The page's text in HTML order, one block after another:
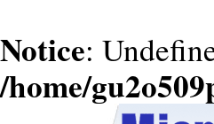
Notice:
/home/